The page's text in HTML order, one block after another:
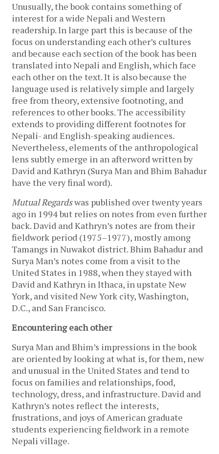
Unusually, the book contains something of
interest for a wide Nepali and Western
readership. In large part this is because of the
focus on understanding each other’s cultures
and because each section of the book has been
translated into Nepali and English, which face
each other on the text. It is also because the
language used is relatively simple and largely
free from theory, extensive footnoting, and
references to other books. The accessibility
extends to providing different footnotes for
Nepali- and English-speaking audiences.
Nevertheless, elements of the anthropological
lens subtly emerge in an afterword written by
David and Kathryn (Surya Man and Bhim Bahadur
have the very final word).
Mutual Regardswas published over twenty years
ago in 1994 but relies on notes from even further
back. David and Kathryn’s notes are from their
fieldwork period (1975–1977), mostly among
Tamangs in Nuwakot district. Bhim Bahadur and
Surya Man’s notes come from a visit to the
United States in 1988, when they stayed with
David and Kathryn in Ithaca, in upstate New
York, and visited New York city, Washington,
D.C., and San Francisco.
Encountering each other
Surya Man and Bhim’s impressions in the book
are oriented by looking at what is, for them, new
and unusual in the United States and tend to
focus on families and relationships, food,
technology, dress, and infrastructure. David and
Kathryn’s notes reflect the interests,
frustrations, and joys of American graduate
students experiencing fieldwork in a remote
Nepali village.